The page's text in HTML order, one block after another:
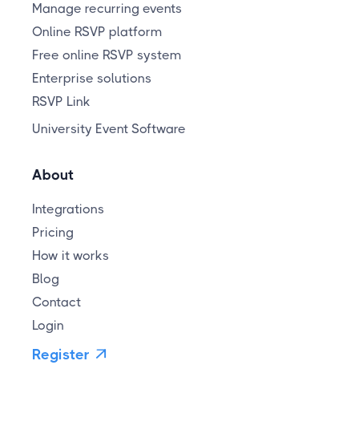
Manage recurring events
Online RSVP platform
Free online RSVP system
Enterprise solutions
RSVP Link
University Event Software
About
Integrations
Pricing
How it works
Blog
Contact
Login
Register 